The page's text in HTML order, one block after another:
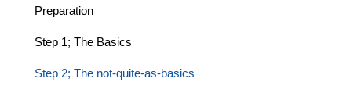
Preparation
Step 1; The Basics
Step 2; The not-quite-as-basics